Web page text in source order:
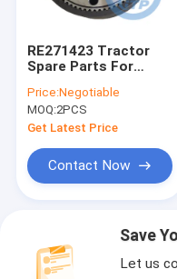
RE271423 Tractor
Spare Parts For
Price:Negotiable
MOQ:2PCS
Get Latest Price
Contact Now
Save
Let us